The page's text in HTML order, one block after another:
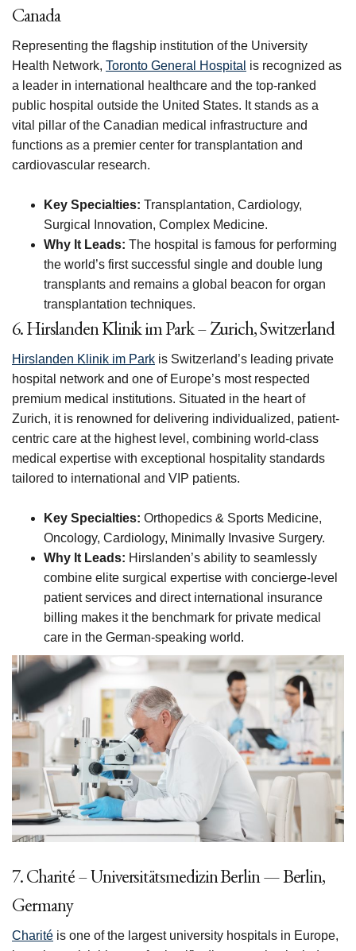
Canada
Representing the flagship institution of the University
Health Network, Toronto General Hospital is recognized as
a leader in international healthcare and the top-ranked
public hospital outside the United States. It stands as a
vital pillar of the Canadian medical infrastructure and
functions as a premier center for transplantation and
cardiovascular research.
Key Specialties: Transplantation, Cardiology,
Surgical Innovation, Complex Medicine.
Why It Leads: The hospital is famous for performing
the world’s first successful single and double lung
transplants and remains a global beacon for organ
transplantation techniques.
6. Hirslanden Klinik im Park – Zurich, Switzerland
Hirslanden Klinik im Park is Switzerland’s leading private
hospital network and one of Europe’s most respected
premium medical institutions. Situated in the heart of
Zurich, it is renowned for delivering individualized, patient-
centric care at the highest level, combining world-class
medical expertise with exceptional hospitality standards
tailored to international and VIP patients.
Key Specialties: Orthopedics & Sports Medicine,
Oncology, Cardiology, Minimally Invasive Surgery.
Why It Leads: Hirslanden’s ability to seamlessly
combine elite surgical expertise with concierge-level
patient services and direct international insurance
billing makes it the benchmark for private medical
care in the German-speaking world.
7. Charité – Universitätsmedizin Berlin — Berlin,
Germany
Charité is one of the largest university hospitals in Europe,